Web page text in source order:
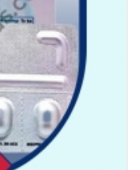
for Women